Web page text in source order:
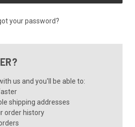
your password?
us and you'll be able to:
shipping addresses
order history